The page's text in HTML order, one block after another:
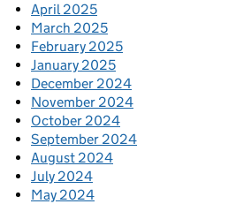
April 2025
March 2025
February 2025
January 2025
December 2024
November 2024
October 2024
September 2024
August 2024
July 2024
May 2024